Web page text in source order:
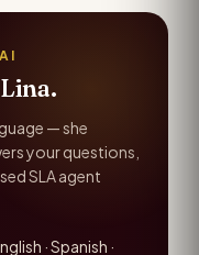
— she
your questions,
SLA agent
· Spanish ·